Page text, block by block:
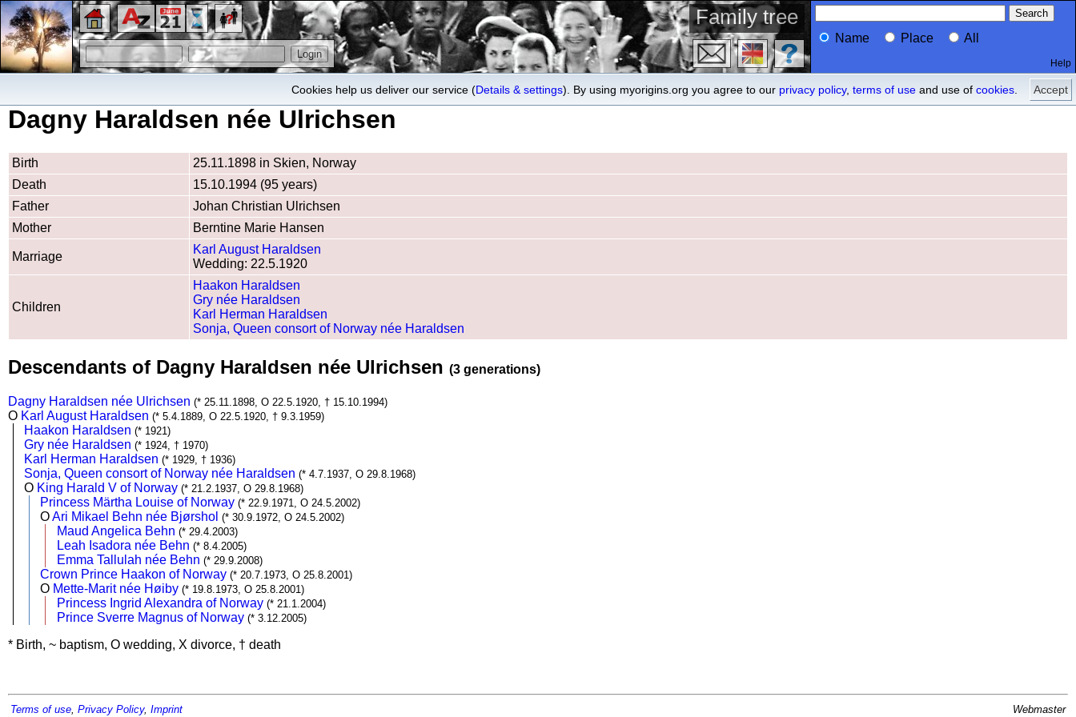
Accept
Cookies help us deliver our service (Details & settings). By using myorigins.org you agree to our privacy policy, terms of use and use of cookies
Family tree
Name Place All
Help
Dagny Haraldsen née Ulrichsen
Birth
25.11.1898 in Skien, Norway
Death
15.10.1994 (95 years)
Father
Johan Christian Ulrichsen
Mother
Berntine Marie Hansen
Marriage
Karl August Haraldsen
Wedding: 22.5.1920
Children
Haakon Haraldsen
Gry née Haraldsen
Karl Herman Haraldsen
Sonja, Queen consort of Norway née Haraldsen
Descendants of Dagny Haraldsen née Ulrichsen (3 generations)
Dagny Haraldsen née Ulrichsen (* 25.11.1898, O 22.5.1920, † 15.10.1994)
O Karl August Haraldsen (* 5.4.1889, O 22.5.1920, † 9.3.1959)
Haakon Haraldsen (* 1921)
Gry née Haraldsen (* 1924, † 1970)
Karl Herman Haraldsen (* 1929, † 1936)
Sonja, Queen consort of Norway née Haraldsen (* 4.7.1937, O 29.8.1968)
O King Harald V of Norway (* 21.2.1937, O 29.8.1968)
Princess Märtha Louise of Norway (* 22.9.1971, O 24.5.2002)
OAri Mikael Behn née Bjørshol (* 30.9.1972, O 24.5.2002)
Maud Angelica Behn (* 29.4.2003)
Leah Isadora née Behn (* 8.4.2005)
Emma Tallulah née Behn (* 29.9.2008)
Crown Prince Haakon of Norway (* 20.7.1973, O 25.8.2001)
O Mette-Marit née Høiby (* 19.8.1973, O 25.8.2001)
Princess Ingrid Alexandra of Norway (* 21.1.2004)
Prince Sverre Magnus of Norway (* 3.12.2005)
* Birth, ~ baptism, O wedding, X divorce, † death
descendants
Terms of use Privacy Policy, Imprint
Webmaster